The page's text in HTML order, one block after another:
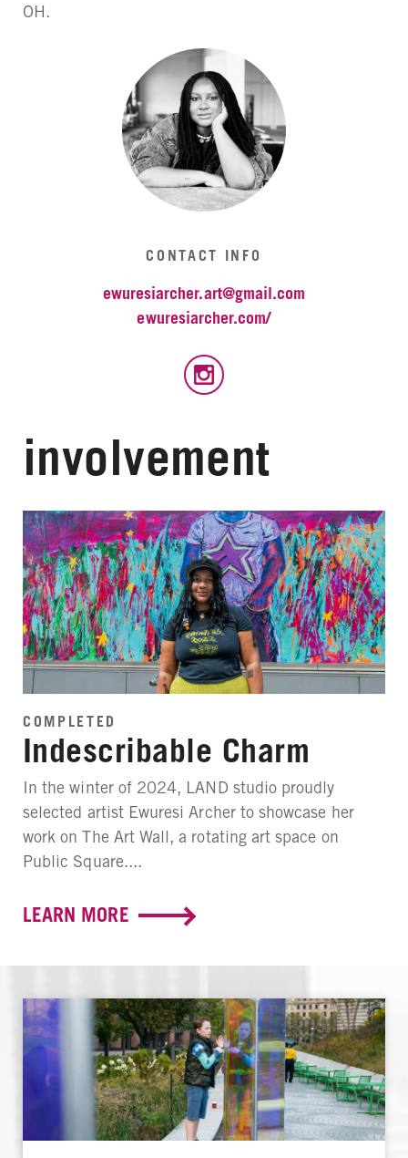
OH.
CONTACT INFO
ewuresiarcher.art@gmail.com
ewuresiarcher.com/
involvement
COMPLETED
Indescribable Charm
In the winter of 2024, LAND studio proudly
selected artist Ewuresi Archer to showcase her
work on The Art Wall, a rotating art space on
Public Square....
LEARN MORE